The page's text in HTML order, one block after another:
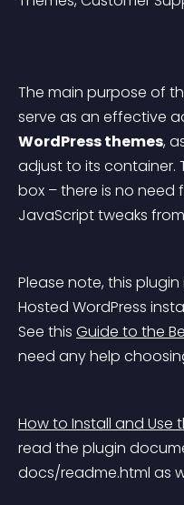
The main purpose of
serve as an effective
WordPress themes,
adjust to its container.
box – there is no need
JavaScript tweaks
Please note, this
Hosted WordPress
See this Guide to the
need any help
How to Install and Use
read the plugin
docs/readme.html as